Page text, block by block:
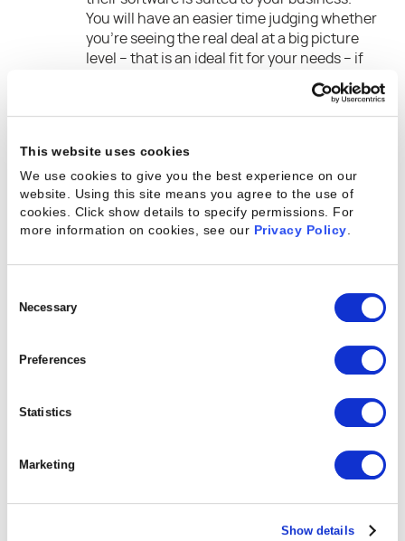
This website uses cookies
We use cookies to give you the best experience on our
website. Using this site means you agree to the use of
cookies. Click show details to specify permissions. For
more information on cookies, see our Privacy Policy.
Selection
Necessary
Preferences
Statistics
Marketing
Show details
You will have an easier time judging whether
you’re seeing the real deal at a big picture
level – that is an ideal fit for your needs – if
Before choosing a software vendor, make
references, check review sites, ask around
question: what is this vendor’s track record
when it comes to reliability implementing
the required functionality? Don’t forget to
behind each of these software applications.
delivering what was promised during the
sales process on a reasonable timescale?
When you’re evaluating software, buy on
incredible solution you’ve had engineered
for you during the sales process will actually
be available and performant in the software